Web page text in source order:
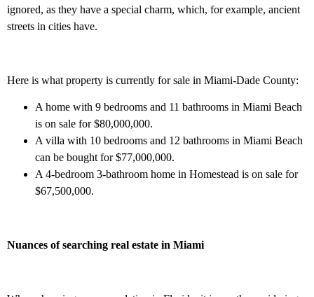
ignored, as they have a special charm, which, for example, ancient
streets in cities have.
Here is what property is currently for sale in Miami-Dade County:
A home with 9 bedrooms and 11 bathrooms in Miami Beach
is on sale for $80,000,000.
A villa with 10 bedrooms and 12 bathrooms in Miami Beach
can be bought for $77,000,000.
A 4-bedroom 3-bathroom home in Homestead is on sale for
$67,500,000.
Nuances of searching real estate in Miami